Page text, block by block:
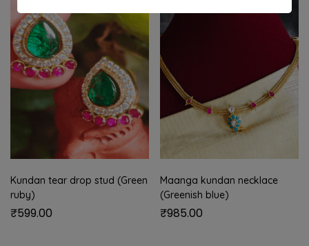
Kundan tear drop stud (Green
ruby)
₹599.00
Maanga kundan necklace
(Greenish blue)
₹985.00